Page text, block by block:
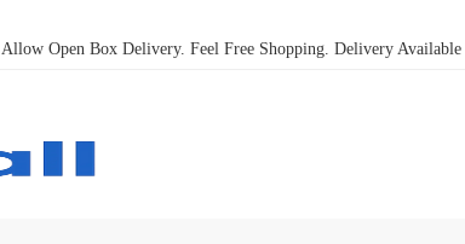
Allow Open Box Delivery. Feel Free Shopping. Delivery Available